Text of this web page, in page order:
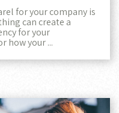
for your company is
can create a
for your
how your ...